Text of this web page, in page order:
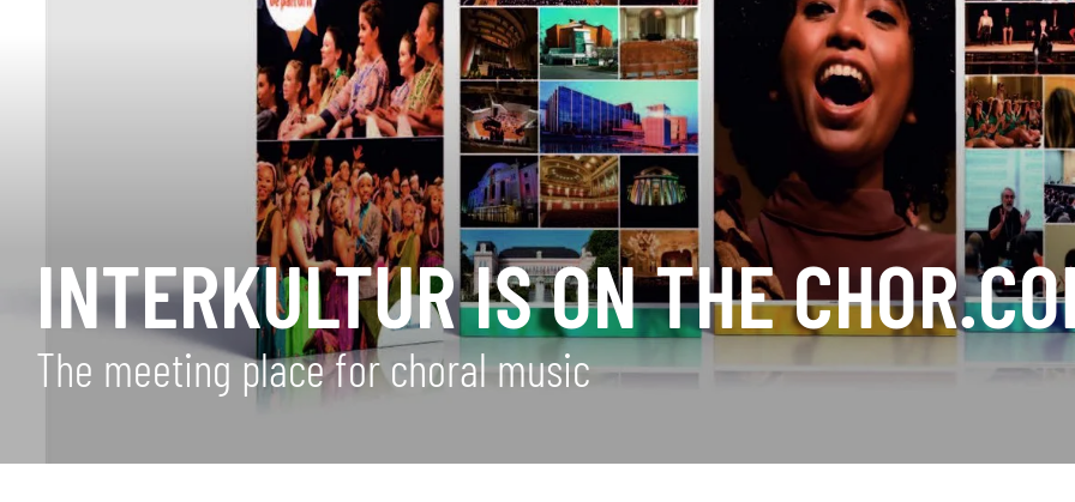
INTERKULTUR IS ON THE
The meeting place for choral music